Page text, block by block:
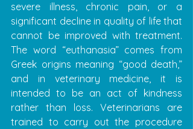
severe illness, chronic pain, or a
significant decline in quality of life that
cannot be improved with treatment.
The word “euthanasia” comes from
Greek origins meaning “good death,”
and in veterinary medicine, it is
intended to be an act of kindness
rather than loss. Veterinarians are
trained to carry out the procedure